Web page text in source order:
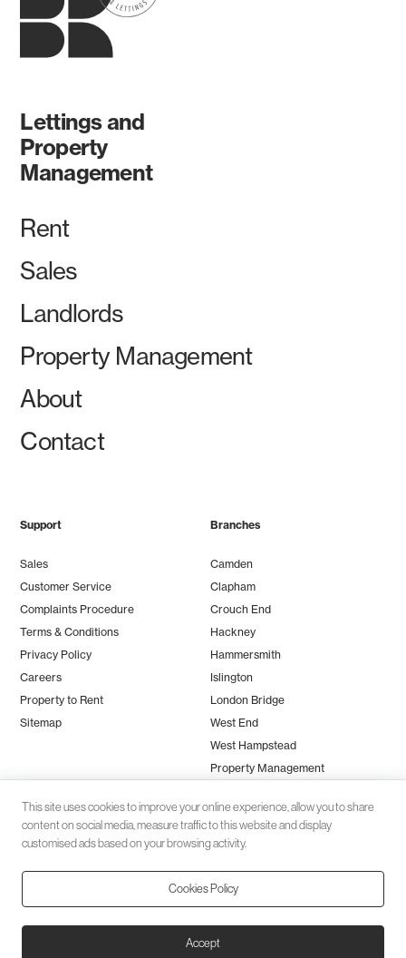
Lettings and
Property
Management
Rent
Sales
Landlords
Property Management
About
Contact
Support
Sales
Customer Service
Complaints Procedure
Terms & Conditions
Privacy Policy
Careers
Property to Rent
Sitemap
Branches
Camden
Clapham
Crouch End
Hackney
Hammersmith
Islington
London Bridge
West End
West Hampstead
Property Management
Client money protection (CMP) provided bySafeAgent
© 2026 Black Katz | Designed byStudio Zumfelde
This site uses cookies to improve your online experience, allow you to share
content on social media, measure traffic to this website and display
customised ads based on your browsing activity.
Cookies Policy
Accept